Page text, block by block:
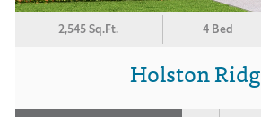
2,545 Sq.Ft. 4 Bed
Holston